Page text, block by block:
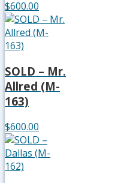
$600.00
SOLD – Mr.
Allred (M-
163)
$600.00